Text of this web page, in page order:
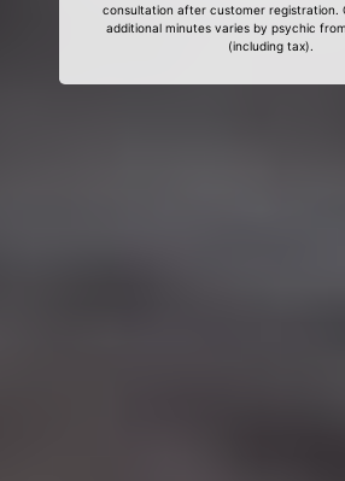
consultation after customer registration.
additional minutes varies by psychic
(including tax).